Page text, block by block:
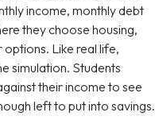
income, monthly debt
they choose housing,
Like real life,
simulation. Students
their income to see
left to put into savings.